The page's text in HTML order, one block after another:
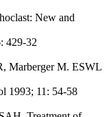
New and
429-32
Marberger M. ESWL
1993; 11: 54-58